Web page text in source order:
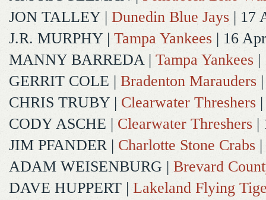
JON TALLEY | Dunedin Blue Jays | 17
J.R. MURPHY | Tampa Yankees | 16 Apr
MANNY BARREDA| Tampa Yankees |
GERRIT COLE | Bradenton Marauders
CHRIS TRUBY | Clearwater Threshers
CODY ASCHE | Clearwater Threshers |
JIM PFANDER| Charlotte Stone Crabs
ADAM WEISENBURG | Brevard
DAVE HUPPERT | Lakeland Flying